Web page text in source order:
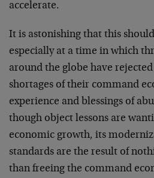
accelerate.
It is astonishing that this
especially at a time in which
around the globe have
shortages of their command
experience and blessings of
though object lessons are
economic growth, its
standards are the result of
than freeing the command